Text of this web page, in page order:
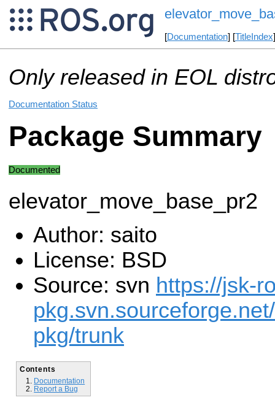
[Documentation] [TitleIndex
Only released in EOL
Documentation Status
Package Summary
Documented
elevator_move_base_pr2
Author: saito
License: BSD
Source: svn https://jsk-
pkg/trunk
Contents
Documentation
Report a Bug